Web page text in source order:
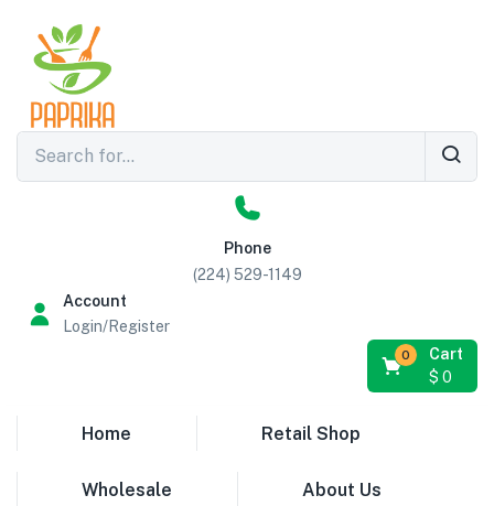
Phone
(224) 529-1149
Account
Login/Register
Cart
0
$ 0
Home Retail Shop
Wholesale About Us